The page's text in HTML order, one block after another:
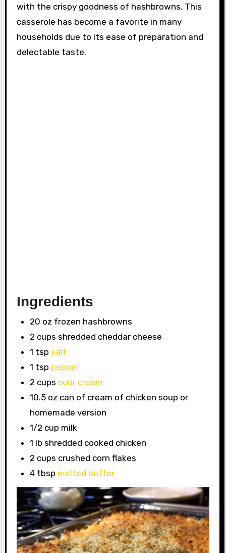
with the crispy goodness of hashbrowns. This
casserole has become a favorite in many
households due to its ease of preparation and
delectable taste.
Ingredients
20 oz frozen hashbrowns
2 cups shredded cheddar cheese
1 tsp salt
1 tsp pepper
2 cups sour cream
10.5 oz can of cream of chicken soup or
homemade version
1/2 cup milk
1 lb shredded cooked chicken
2 cups crushed corn flakes
4 tbsp melted butter